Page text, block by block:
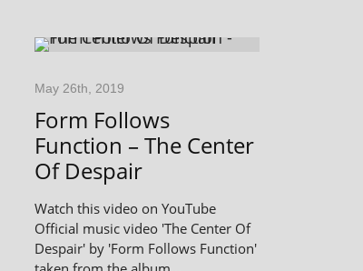
May 26th, 2019
Form Follows
Function – The Center
Of Despair
Watch this video on YouTube
Official music video 'The Center Of
Despair' by 'Form Follows Function'